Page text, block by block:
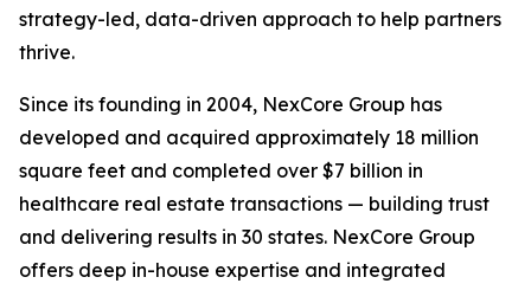
strategy-led, data-driven approach to help partners
thrive.
Since its founding in 2004, NexCore Group has
developed and acquired approximately 18 million
square feet and completed over $7 billion in
healthcare real estate transactions — building trust
and delivering results in 30 states. NexCore Group
offers deep in-house expertise and integrated